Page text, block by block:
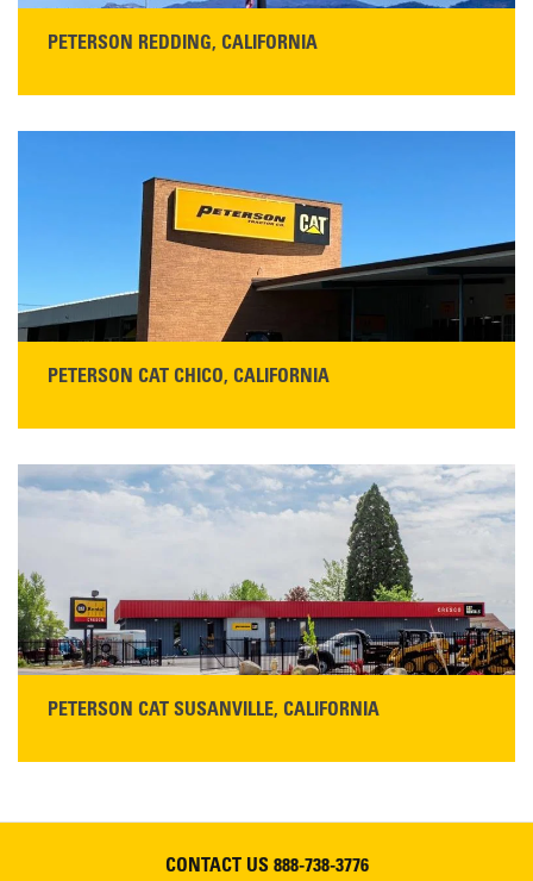
PETERSON REDDING, CALIFORNIA
530-243-5410
Monday–Friday, 7:00 a.m.–5:00 p.m.…
PETERSON CAT CHICO, CALIFORNIA
Chico, CA 95928
Get Directions
PETERSON CAT SUSANVILLE, CALIFORNIA
CONTACT US 888-738-3776